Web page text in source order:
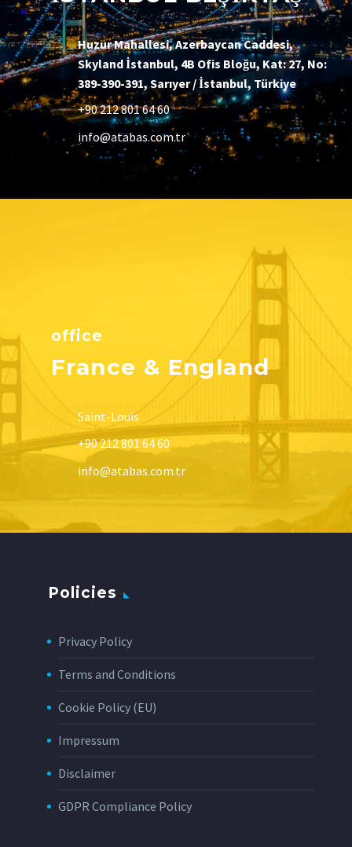
Huzur Mahallesi, Azerbaycan Caddesi,
Skyland İstanbul, 4B Ofis Bloğu, Kat: 27, No:
389-390-391, Sarıyer / İstanbul, Türkiye
+90 212 801 64 60
info@atabas.com.tr
office
France & England
Saint-Louis
+90 212 801 64 60
info@atabas.com.tr
Policies
Privacy Policy
Terms and Conditions
Cookie Policy (EU)
Impressum
Disclaimer
GDPR Compliance Policy